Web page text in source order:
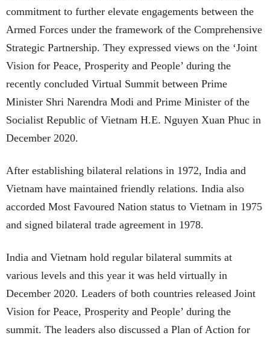
commitment to further elevate engagements between the
Armed Forces under the framework of the Comprehensive
Strategic Partnership. They expressed views on the ‘Joint
Vision for Peace, Prosperity and People’ during the
recently concluded Virtual Summit between Prime
Minister Shri Narendra Modi and Prime Minister of the
Socialist Republic of Vietnam H.E. Nguyen Xuan Phuc in
December 2020.
After establishing bilateral relations in 1972, India and
Vietnam have maintained friendly relations. India also
accorded Most Favoured Nation status to Vietnam in 1975
and signed bilateral trade agreement in 1978.
India and Vietnam hold regular bilateral summits at
various levels and this year it was held virtually in
December 2020. Leaders of both countries released Joint
Vision for Peace, Prosperity and People’ during the
summit. The leaders also discussed a Plan of Action for